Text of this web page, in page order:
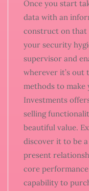
Once you start
data with an
construct on that
your security
supervisor and
wherever it’s
methods to make
Investments
selling
beautiful value.
discover it to be
present
core
capability to